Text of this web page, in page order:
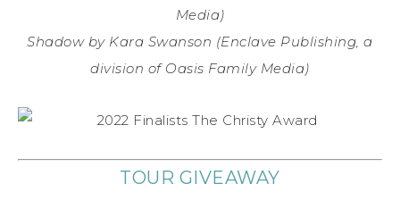
Media)
Shadow by Kara Swanson (Enclave Publishing, a
division of Oasis Family Media)
TOUR GIVEAWAY